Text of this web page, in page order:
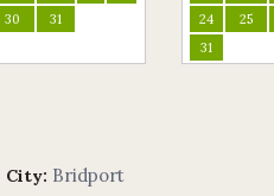
30 31
24
25
31
City: Bridport